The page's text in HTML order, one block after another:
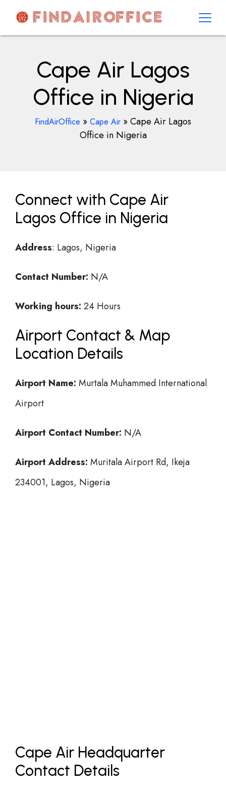
contentAirOfficesDetails
Cape Air Lagos
Office in Nigeria
FindAirOffice » Cape Air »Cape Air Lagos
Office in Nigeria
Connect with Cape Air
Lagos Office in Nigeria
Address: Lagos, Nigeria
Contact Number: N/A
Working hours: 24 Hours
Airport Contact & Map
Location Details
Airport Name: Murtala Muhammed International
Airport
Airport Contact Number: N/A
Airport Address: Muritala Airport Rd, Ikeja
234001, Lagos, Nigeria
Cape Air Headquarter
Contact Details